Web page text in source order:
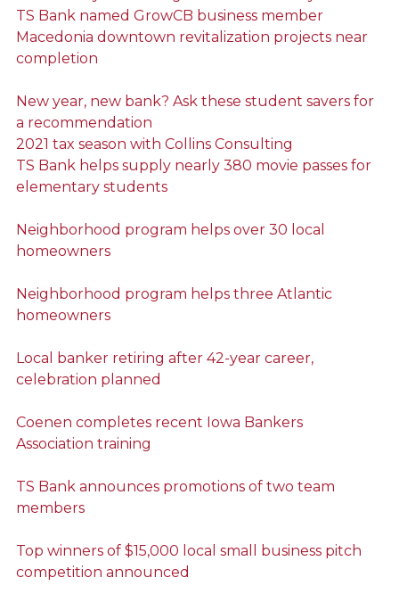
TS Bank named GrowCB business member
Macedonia downtown revitalization projects near
completion
New year, new bank? Ask these student savers for
a recommendation
2021 tax season with Collins Consulting
TS Bank helps supply nearly 380 movie passes for
elementary students
Neighborhood program helps over 30 local
homeowners
Neighborhood program helps three Atlantic
homeowners
Local banker retiring after 42-year career,
celebration planned
Coenen completes recent Iowa Bankers
Association training
TS Bank announces promotions of two team
members
Top winners of $15,000 local small business pitch
competition announced